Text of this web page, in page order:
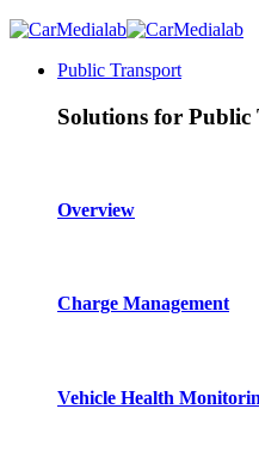
Public Transport
Solutions for Public
Overview
Charge Management
Vehicle Health